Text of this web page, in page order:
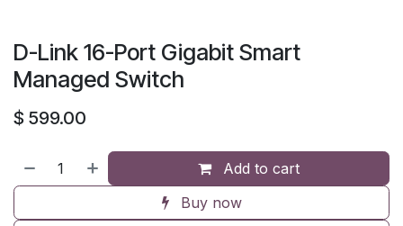
D-Link 16-Port Gigabit Smart
Managed Switch
$ 599.00
Add to cart
Buy now